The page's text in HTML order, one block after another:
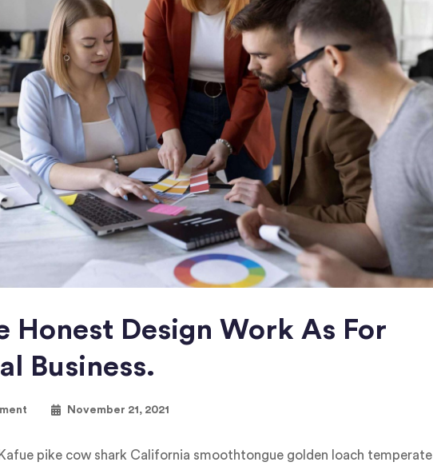
Honest Design Work As For
Business.
November 21, 2021
pike cow shark California smoothtongue golden loach temperate